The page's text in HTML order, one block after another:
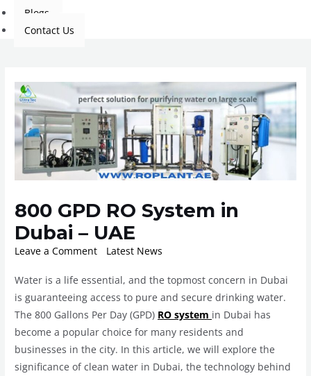
Blogs
Contact Us
800 GPD RO System in
Dubai – UAE
Leave a Comment Latest News
Water is a life essential, and the topmost concern in Dubai
is guaranteeing access to pure and secure drinking water.
The 800 Gallons Per Day (GPD) RO system in Dubai has
become a popular choice for many residents and
businesses in the city. In this article, we will explore the
significance of clean water in Dubai, the technology behind